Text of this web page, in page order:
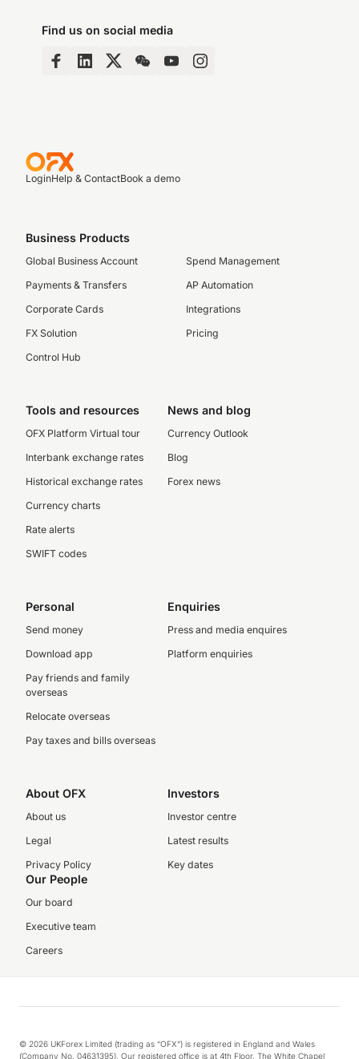
Find us on social media
LoginHelp & ContactBook a demo
Business Products
Global Business Account
Payments & Transfers
Corporate Cards
FX Solution
Control Hub
Spend Management
AP Automation
Integrations
Pricing
Tools and resources
OFX Platform Virtual tour
Interbank exchange rates
Historical exchange rates
Currency charts
Rate alerts
SWIFT codes
News and blog
Currency Outlook
Blog
Forex news
Personal
Send money
Download app
Pay friends and family
overseas
Relocate overseas
Pay taxes and bills overseas
Enquiries
Press and media enquires
Platform enquiries
About OFX
About us
Legal
Privacy Policy
Investors
Investor centre
Latest results
Key dates
Our People
Our board
Executive team
Careers
© 2026 UKForex Limited (trading as “OFX”) is registered in England and Wales
(Company No. 04631395). Our registered office is at 4th Floor, The White Chapel